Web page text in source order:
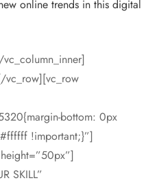
online trends in this digital
bottom: 0px
!important;}”]
SKILL”